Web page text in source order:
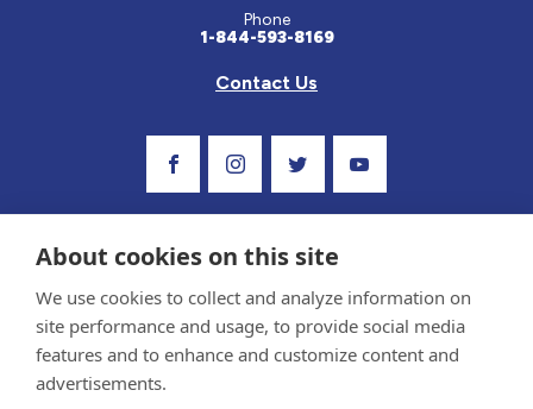
Phone
1-844-593-8169
Contact Us
About cookies on this site
We use cookies to collect and analyze information on
site performance and usage, to provide social media
features and to enhance and customize content and
advertisements.